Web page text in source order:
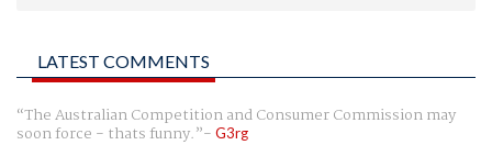
LATEST COMMENTS
The Australian Competition and Consumer Commission may
soon force - thats funny. G3rg